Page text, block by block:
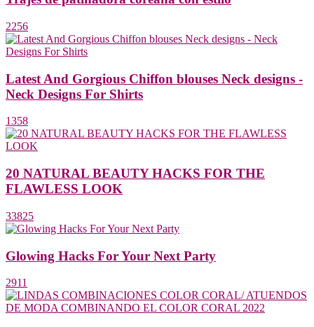
2256
Latest And Gorgious Chiffon blouses Neck designs -
Neck Designs For Shirts
1358
20 NATURAL BEAUTY HACKS FOR THE
FLAWLESS LOOK
33825
Glowing Hacks For Your Next Party
2911